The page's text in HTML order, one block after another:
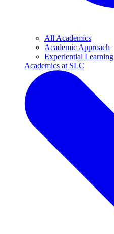
All Academics
Academic Approach
Experiential Learning
Academics at SLC